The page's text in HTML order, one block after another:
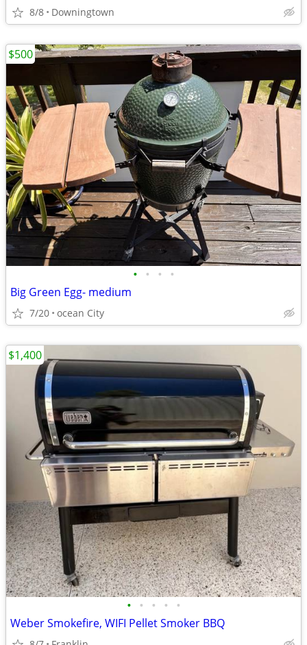
8/8 Downingtown
• • • •
Big Green Egg- medium
7/20 ocean City
$500
• • • • •
Weber Smokefire, WIFI Pellet Smoker BBQ
$1,400